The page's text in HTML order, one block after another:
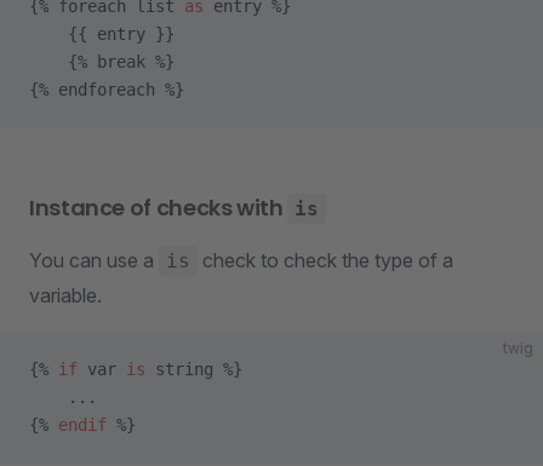
{% foreach list as entry %}
    {{ entry }}
    {% break %}
{% endforeach %}
Instance of checks with is
You can use a is
check to check the type of a
variable.
twig
{% if var is string %}
    ...
{% endif %}